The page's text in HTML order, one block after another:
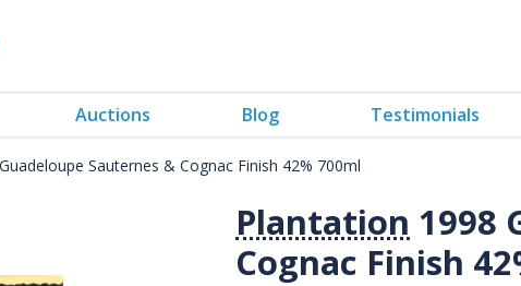
Auctions Blog Testimonials
Sauternes & Cognac Finish 42% 700ml
Plantation 1998
Cognac Finish